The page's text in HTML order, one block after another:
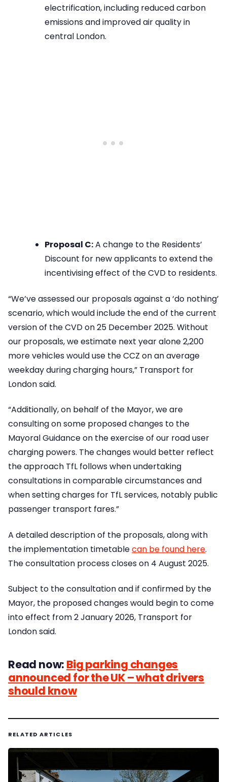
electrification, including reduced carbon
emissions and improved air quality in
central London.
Proposal C:A change to the Residents’
Discount for new applicants to extend the
incentivising effect of the CVD to residents.
“We’ve assessed our proposals against a ‘do nothing’
scenario, which would include the end of the current
version of the CVD on 25 December 2025. Without
our proposals, we estimate next year alone 2,200
more vehicles would use the CCZ on an average
weekday during charging hours,” Transport for
London said.
“Additionally, on behalf of the Mayor, we are
consulting on some proposed changes to the
Mayoral Guidance on the exercise of our road user
charging powers. The changes would better reflect
the approach TfL follows when undertaking
consultations in comparable circumstances and
when setting charges for TfL services, notably public
passenger transport fares.”
A detailed description of the proposals, along with
the implementation timetablecan be found here.
The consultation process closes on 4 August 2025.
Subject to the consultation and if confirmed by the
Mayor, the proposed changes would begin to come
into effect from 2 January 2026, Transport for
London said.
Read now: Big parking changes
announced for the UK – what drivers
should know
RELATED ARTICLES